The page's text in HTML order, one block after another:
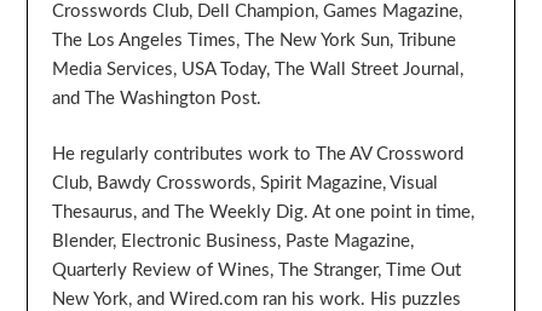
Crosswords Club, Dell Champion, Games Magazine,
The Los Angeles Times, The New York Sun, Tribune
Media Services, USA Today, The Wall Street Journal,
and The Washington Post.
He regularly contributes work to The AV Crossword
Club, Bawdy Crosswords, Spirit Magazine, Visual
Thesaurus, and The Weekly Dig. At one point in time,
Blender, Electronic Business, Paste Magazine,
Quarterly Review of Wines, The Stranger, Time Out
New York, and Wired.com ran his work. His puzzles